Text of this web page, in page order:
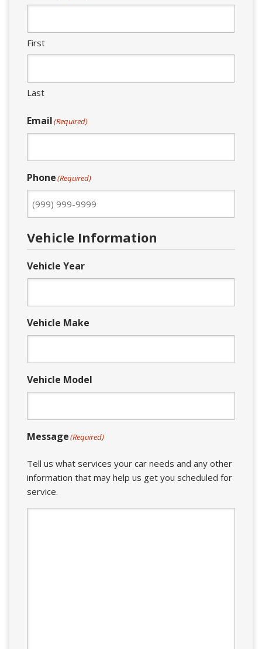
First
Last
Email(Required)
Phone(Required)
Vehicle Information
Vehicle Year
Vehicle Make
Vehicle Model
Message(Required)
Tell us what services your car needs and any other
information that may help us get you scheduled for
service.